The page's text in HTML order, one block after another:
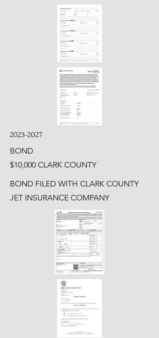
2023-2027
BOND
$10,000 CLARK COUNTY
BOND FILED WITH CLARK COUNTY
JET INSURANCE COMPANY